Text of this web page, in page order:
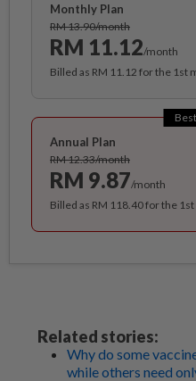
Monthly Plan
RM 13.90/month
RM 11.12/month
Billed as RM 11.12 for the 1st
Annual Plan
RM 12.33/month
RM 9.87/month
Billed as RM 118.40 for the
Related stories:
Why do some
while others need